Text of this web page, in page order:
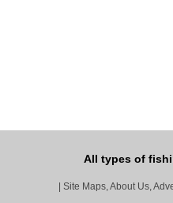
All types of
| Site Maps, About Us,